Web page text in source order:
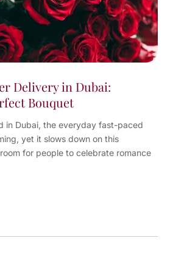
Delivery in Dubai:
Bouquet
in Dubai, the everyday fast-paced
yet it slows down on this
for people to celebrate romance